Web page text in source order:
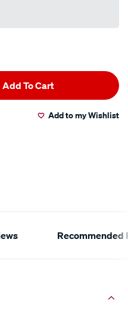
Add To Cart
Add to my Wishlist
Recommended